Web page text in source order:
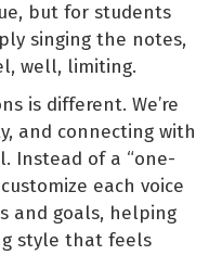
but for students
singing the notes,
well, limiting.
is different. We’re
and connecting with
Instead of a “one-
each voice
and goals, helping
style that feels